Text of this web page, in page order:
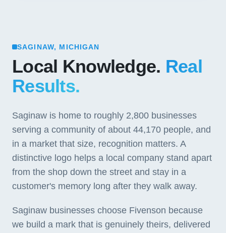
SAGINAW, MICHIGAN
Local Knowledge. Real
Results.
Saginaw is home to roughly 2,800 businesses
serving a community of about 44,170 people, and
in a market that size, recognition matters. A
distinctive logo helps a local company stand apart
from the shop down the street and stay in a
customer's memory long after they walk away.
Saginaw businesses choose Fivenson because
we build a mark that is genuinely theirs, delivered